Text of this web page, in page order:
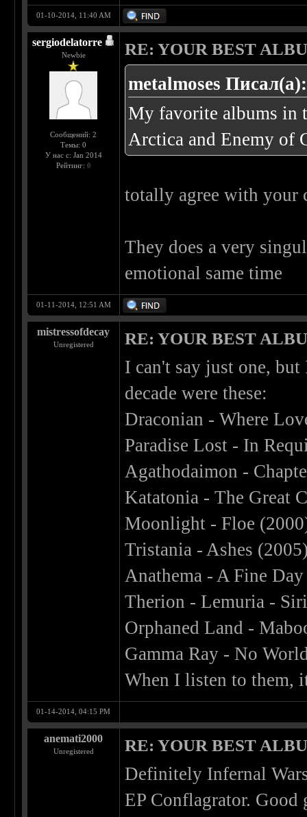
01-10-2014, 11:40 AM
sergiodelatorre
Newbie
Сообщений: 2
Темы: 0
У нас с: Jan 2014
Рейтинг: 0
RE: YOUR BEST
metalmoses Писал(а):
My favorite albums in
Arctica and Enemy of
totally agree with your
They does a very
emotional same time
01-11-2014, 12:51 AM
mistressofdecay
Unregistered RE: YOUR BEST
I can't say just one,
decade were these:
Draconian - Where
Paradise Lost - In
Agathodaimon -
Katatonia - The Great
Moonlight - Floe
Tristania - Ashes
Anathema - A Fine
Therion - Lemuria -
Orphaned Land -
Gamma Ray - No
When I listen to them,
01-14-2014, 04:15 PM
anemati2000
Unregistered RE: YOUR BEST
Definitely Infernal
EP Conflagrator. Good